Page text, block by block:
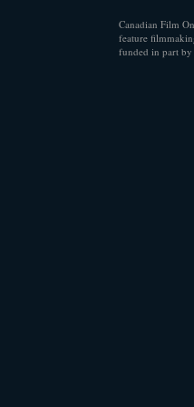
Canadian Film
feature
funded in part by